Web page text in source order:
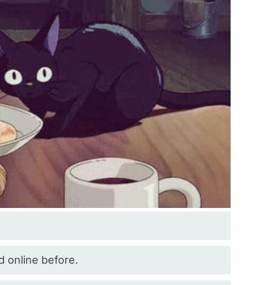
online before.